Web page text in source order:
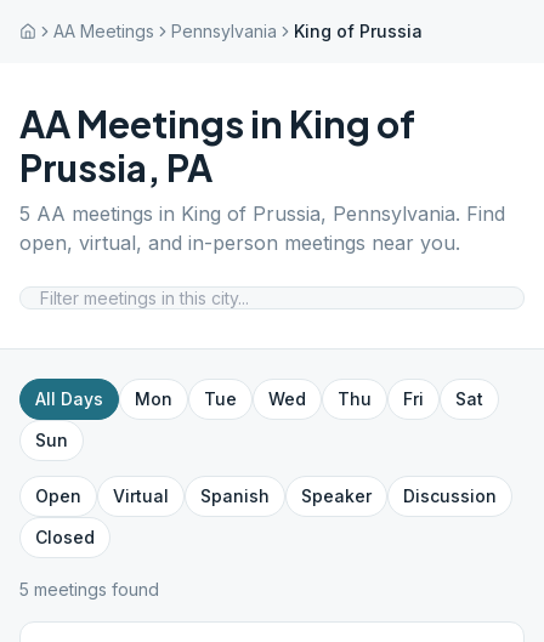
AA Meetings Pennsylvania King of Prussia
AA Meetings in King of
Prussia, PA
5 AA meetings in King of Prussia, Pennsylvania. Find
open, virtual, and in-person meetings near you.
All Days Mon Tue Wed Thu Fri
Sat
Sun
Open Virtual Spanish Speaker
Discussion
Closed
5 meetings found